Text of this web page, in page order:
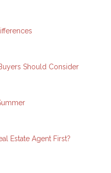
Should Consider
Estate Agent First?